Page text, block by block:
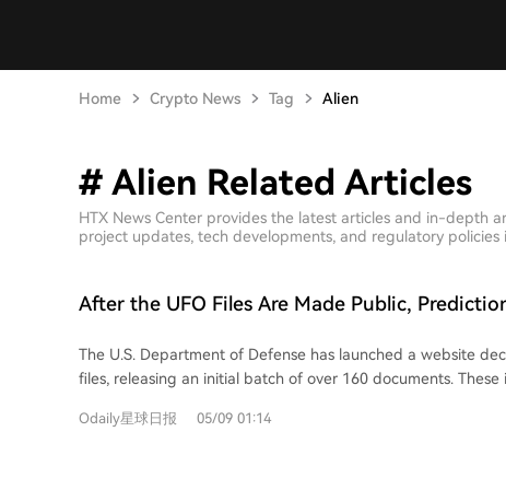
Home Crypto News Tag Alien
# Alien Related Articles
HTX News Center provides the latest articles and in-depth
project updates, tech developments, and regulatory policies
After the UFO Files Are Made Public,
The U.S. Department of Defense has launched a website
files, releasing an initial batch of over 160 documents. These
NASA and the FBI, featuring unexplained incidents such as
Odaily星球日报 05/09 01:14